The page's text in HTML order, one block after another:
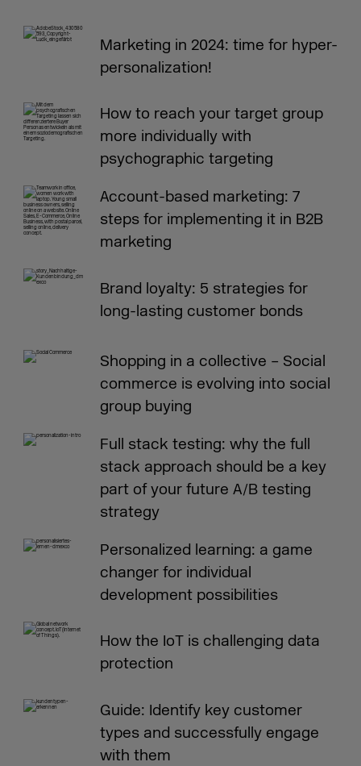
Marketing in 2024: time for hyper-
personalization!
How to reach your target group
more individually with
psychographic targeting
Account-based marketing: 7
steps for implementing it in B2B
marketing
Brand loyalty: 5 strategies for
long-lasting customer bonds
Shopping in a collective – Social
commerce is evolving into social
group buying
Full stack testing: why the full
stack approach should be a key
part of your future A/B testing
strategy
Personalized learning: a game
changer for individual
development possibilities
How the IoT is challenging data
protection
Guide: Identify key customer
types and successfully engage
with them